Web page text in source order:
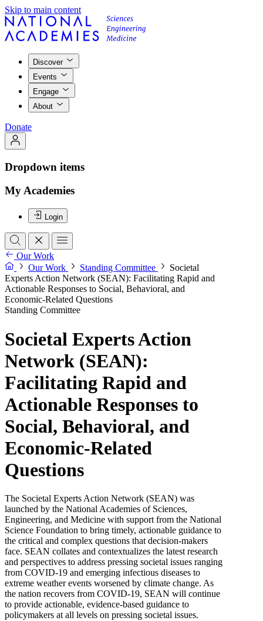
Skip to main content
Discover
Events
Engage
About
Donate
Dropdown items
My Academies
Login
Our Work
Our Work
Standing Committee
Societal
Experts Action Network (SEAN): Facilitating Rapid and
Actionable Responses to Social, Behavioral, and
Economic-Related Questions
Standing Committee
Societal Experts Action
Network (SEAN):
Facilitating Rapid and
Actionable Responses to
Social, Behavioral, and
Economic-Related
Questions
The Societal Experts Action Network (SEAN) was
launched by the National Academies of Sciences,
Engineering, and Medicine with support from the National
Science Foundation to bring timely, actionable guidance to
the critical and complex questions that decision-makers
face. SEAN collates and contextualizes the latest research
and perspectives to address pressing societal issues ranging
from COVID-19 and emerging infectious diseases to
extreme weather events worsened by climate change. As
the nation recovers from COVID-19, SEAN will continue
to provide actionable, evidence-based guidance to
policymakers at all levels on pressing societal issues.